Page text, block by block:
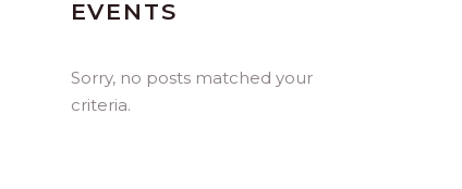
EVENTS
Sorry, no posts matched your
criteria.